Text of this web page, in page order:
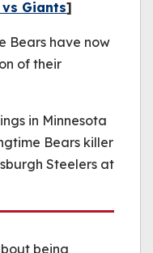
vs Giants]
Bears have now
of their
in Minnesota
Bears killer
Steelers at
being